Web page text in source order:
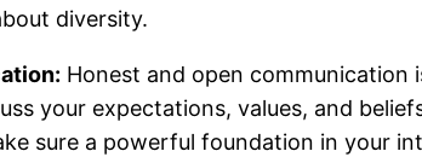
diversity.
Honest and open communication
your expectations, values, and
sure a powerful foundation in your